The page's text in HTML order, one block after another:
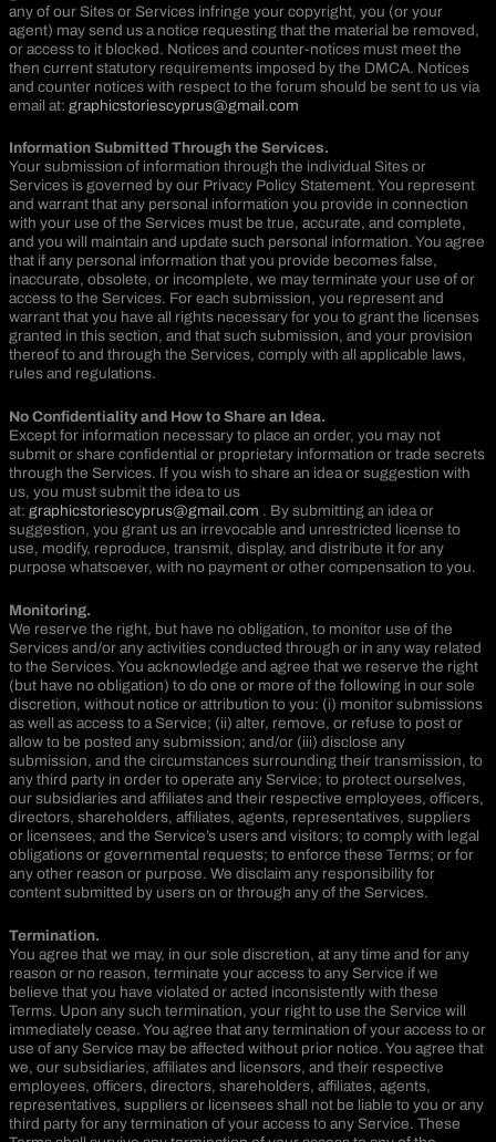
any of our Sites or Services infringe your copyright, you (or your
agent) may send us a notice requesting that the material be removed,
or access to it blocked. Notices and counter-notices must meet the
then current statutory requirements imposed by the DMCA. Notices
and counter notices with respect to the forum should be sent to us via
email at: graphicstoriescyprus@gmail.com
Information Submitted Through the Services.
Your submission of information through the individual Sites or
Services is governed by our Privacy Policy Statement. You represent
and warrant that any personal information you provide in connection
with your use of the Services must be true, accurate, and complete,
and you will maintain and update such personal information. You agree
that if any personal information that you provide becomes false,
inaccurate, obsolete, or incomplete, we may terminate your use of or
access to the Services. For each submission, you represent and
warrant that you have all rights necessary for you to grant the licenses
granted in this section, and that such submission, and your provision
thereof to and through the Services, comply with all applicable laws,
rules and regulations.
No Confidentiality and How to Share an Idea.
Except for information necessary to place an order, you may not
submit or share confidential or proprietary information or trade secrets
through the Services. If you wish to share an idea or suggestion with
us, you must submit the idea to us
at: graphicstoriescyprus@gmail.com . By submitting an idea or
suggestion, you grant us an irrevocable and unrestricted license to
use, modify, reproduce, transmit, display, and distribute it for any
purpose whatsoever, with no payment or other compensation to you.
Monitoring.
We reserve the right, but have no obligation, to monitor use of the
Services and/or any activities conducted through or in any way related
to the Services. You acknowledge and agree that we reserve the right
(but have no obligation) to do one or more of the following in our sole
discretion, without notice or attribution to you: (i) monitor submissions
as well as access to a Service; (ii) alter, remove, or refuse to post or
allow to be posted any submission; and/or (iii) disclose any
submission, and the circumstances surrounding their transmission, to
any third party in order to operate any Service; to protect ourselves,
our subsidiaries and affiliates and their respective employees, officers,
directors, shareholders, affiliates, agents, representatives, suppliers
or licensees, and the Service’s users and visitors; to comply with legal
obligations or governmental requests; to enforce these Terms; or for
any other reason or purpose. We disclaim any responsibility for
content submitted by users on or through any of the Services.
Termination.
You agree that we may, in our sole discretion, at any time and for any
reason or no reason, terminate your access to any Service if we
believe that you have violated or acted inconsistently with these
Terms. Upon any such termination, your right to use the Service will
immediately cease. You agree that any termination of your access to or
use of any Service may be affected without prior notice. You agree that
we, our subsidiaries, affiliates and licensors, and their respective
employees, officers, directors, shareholders, affiliates, agents,
representatives, suppliers or licensees shall not be liable to you or any
third party for any termination of your access to any Service. These